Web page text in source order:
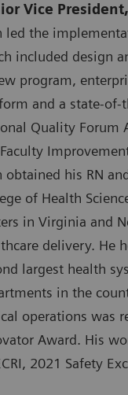
Vice
led the
included design
program,
and a state-of-
Quality Forum
obtained his RN
of Health
in Virginia and
delivery. He
largest health
in the
operations was
Award. His
2021 Safety